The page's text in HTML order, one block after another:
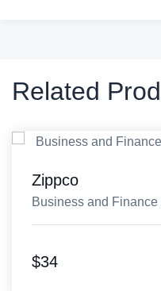
Related
Zippco
Business and
template
$34